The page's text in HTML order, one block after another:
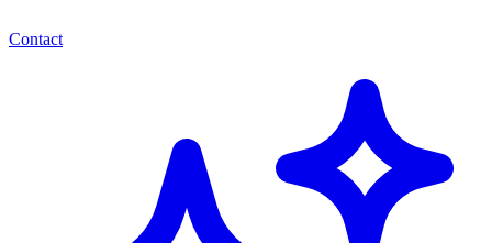
Contact